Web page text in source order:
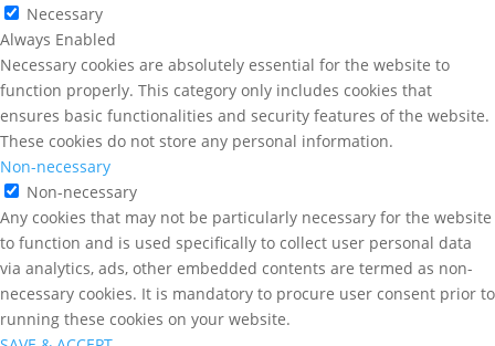
Necessary
Always Enabled
Necessary cookies are absolutely essential for the website to
function properly. This category only includes cookies that
ensures basic functionalities and security features of the website.
These cookies do not store any personal information.
Non-necessary
Non-necessary
Any cookies that may not be particularly necessary for the website
to function and is used specifically to collect user personal data
via analytics, ads, other embedded contents are termed as non-
necessary cookies. It is mandatory to procure user consent prior to
running these cookies on your website.